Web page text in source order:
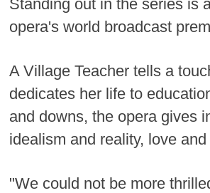
Standing out in the series is
opera's world broadcast
A Village Teacher tells a
dedicates her life to
and downs, the opera gives
idealism and reality, love
"We could not be more